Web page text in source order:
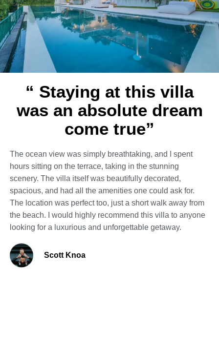
“ Staying at this villa
was an absolute dream
come true”
The ocean view was simply breathtaking, and I spent
hours sitting on the terrace, taking in the stunning
scenery. The villa itself was beautifully decorated,
spacious, and had all the amenities one could ask for.
The location was perfect too, just a short walk away from
the beach. I would highly recommend this villa to anyone
looking for a luxurious and unforgettable getaway.
Scott Knoa